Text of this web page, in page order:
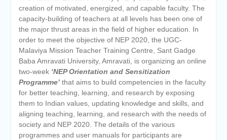
creation of motivated, energized, and capable faculty. The
capacity-building of teachers at all levels has been one of
the major thrust areas in the field of higher education. In
order to meet the objective of NEP 2020, the UGC-
Malaviya Mission Teacher Training Centre, Sant Gadge
Baba Amravati University, Amravati, is organizing an online
two-week ‘NEP Orientation and Sensitization
Programme’that aims to build competencies in the faculty
for better teaching, learning, and research by exposing
them to Indian values, updating knowledge and skills, and
aligning teaching, learning, and research with the needs of
society and NEP 2020. The details of the various
programmes and user manuals for participants are